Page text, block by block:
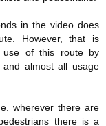
in the video does
However, that is
use of this route by
almost all usage
wherever there are
there is a